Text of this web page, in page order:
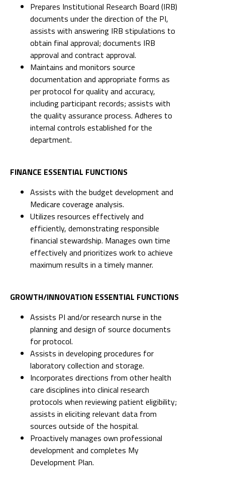
Prepares Institutional Research Board (IRB)
documents under the direction of the PI,
assists with answering IRB stipulations to
obtain final approval; documents IRB
approval and contract approval.
Maintains and monitors source
documentation and appropriate forms as
per protocol for quality and accuracy,
including participant records; assists with
the quality assurance process. Adheres to
internal controls established for the
department.
FINANCE ESSENTIAL FUNCTIONS
Assists with the budget development and
Medicare coverage analysis.
Utilizes resources effectively and
efficiently, demonstrating responsible
financial stewardship. Manages own time
effectively and prioritizes work to achieve
maximum results in a timely manner.
GROWTH/INNOVATION ESSENTIAL FUNCTIONS
Assists PI and/or research nurse in the
planning and design of source documents
for protocol.
Assists in developing procedures for
laboratory collection and storage.
Incorporates directions from other health
care disciplines into clinical research
protocols when reviewing patient eligibility;
assists in eliciting relevant data from
sources outside of the hospital.
Proactively manages own professional
development and completes My
Development Plan.